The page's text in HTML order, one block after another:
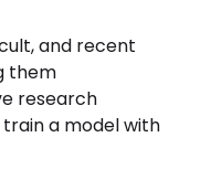
and recent
them
research
a model with